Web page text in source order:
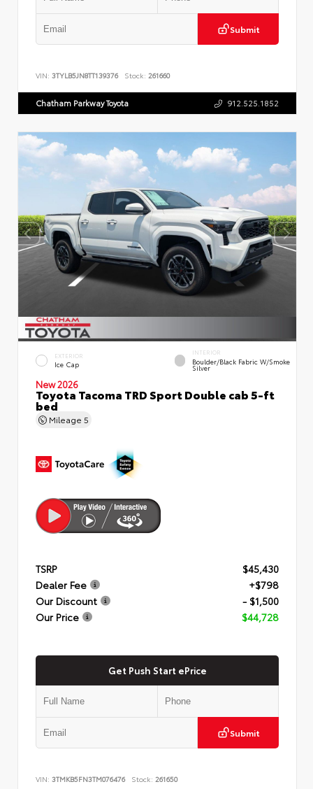
Submit
VIN: 3TYLB5JN8TT139376 Stock: 261660
Chatham Parkway Toyota 912.525.1852
EXTERIOR
Ice Cap
INTERIOR
Boulder/Black Fabric W/Smoke
Silver
New 2026
Toyota Tacoma TRD Sport Double cab 5-ft
bed
Mileage 5
TSRP
$45,430
Dealer Fee
+$798
Our Discount
- $1,500
Our Price
$44,728
Get Push Start ePrice
Submit
VIN: 3TMKB5FN3TM076476 Stock: 261650